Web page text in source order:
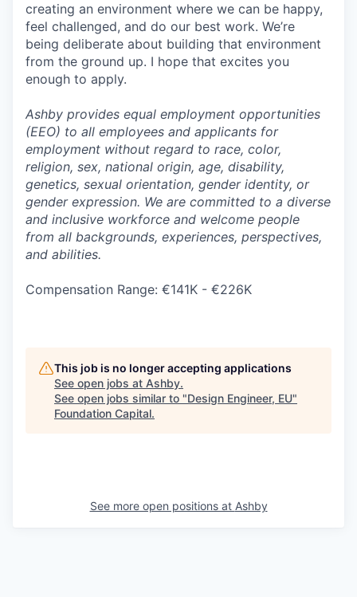
creating an environment where we can be happy,
feel challenged, and do our best work. We’re
being deliberate about building that environment
from the ground up. I hope that excites you
enough to apply.
Ashby provides equal employment opportunities
(EEO) to all employees and applicants for
employment without regard to race, color,
religion, sex, national origin, age, disability,
genetics, sexual orientation, gender identity, or
gender expression. We are committed to a diverse
and inclusive workforce and welcome people
from all backgrounds, experiences, perspectives,
and abilities.
Compensation Range: €141K - €226K
This job is no longer accepting applications
See open jobs at Ashby.
See open jobs similar to "Design Engineer, EU"
Foundation Capital.
See more open positions at Ashby